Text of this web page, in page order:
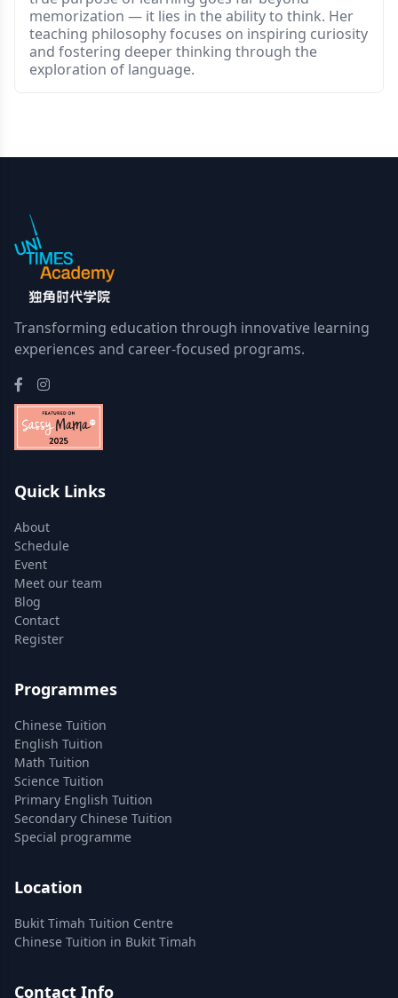
memorization — it lies in the ability to think. Her
teaching philosophy focuses on inspiring curiosity
and fostering deeper thinking through the
exploration of language.
Transforming education through innovative learning
experiences and career-focused programs.
Quick Links
About
Schedule
Event
Meet our team
Blog
Contact
Register
Programmes
Chinese Tuition
English Tuition
Math Tuition
Science Tuition
Primary English Tuition
Secondary Chinese Tuition
Special programme
Location
Bukit Timah Tuition Centre
Chinese Tuition in Bukit Timah
Contact Info